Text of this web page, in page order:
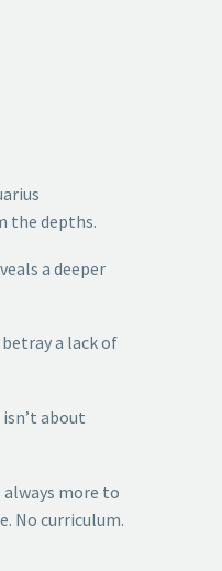
the depths.
a deeper
a lack of
about
more to
No curriculum.